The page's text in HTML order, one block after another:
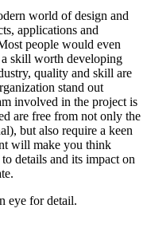
world of design and
applications and
people would even
a skill worth developing
quality and skill are
stand out
involved in the project is
are free from not only the
but also require a keen
will make you think
details and its impact on
eye for detail.